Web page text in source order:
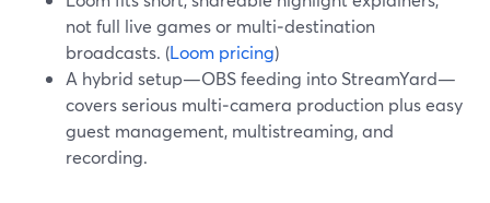
not full live games or multi‑destination
broadcasts. (Loom pricing)
A hybrid setup—OBS feeding into StreamYard—
covers serious multi‑camera production plus easy
guest management, multistreaming, and
recording.